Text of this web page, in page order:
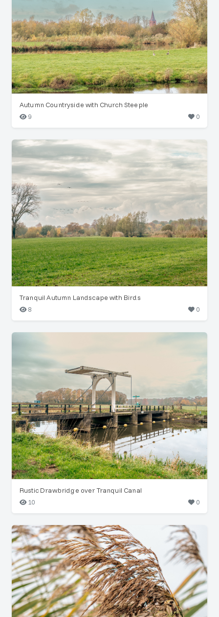
Autumn Countryside with Church Steeple
9
0
Tranquil Autumn Landscape with Birds
8
0
Rustic Drawbridge over Tranquil Canal
10
0